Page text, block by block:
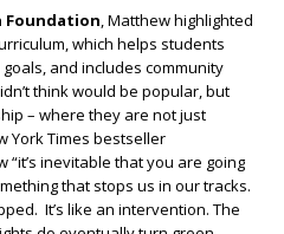
Foundation, Matthew highlighted
which helps students
and includes community
think would be popular, but
– where they are not just
York Times bestseller
“it’s inevitable that you are going
that stops us in our tracks.
It’s like an intervention. The